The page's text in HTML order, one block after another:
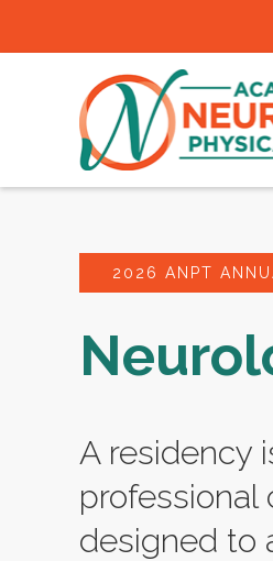
2026 ANPT
A residency
professional
designed to